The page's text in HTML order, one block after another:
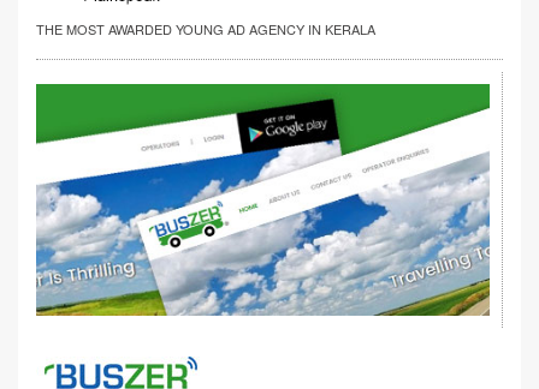
THE MOST AWARDED YOUNG AD AGENCY IN KERALA